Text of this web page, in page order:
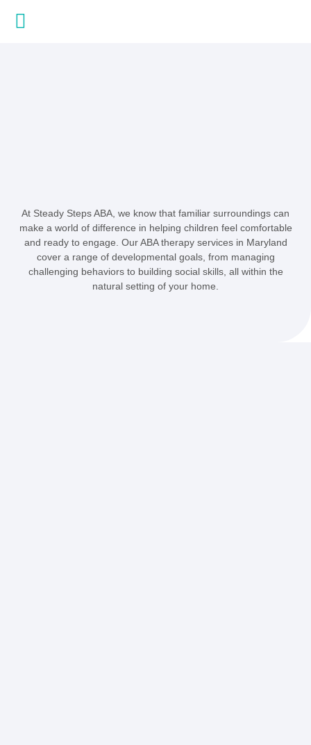
At Steady Steps ABA, we know that familiar surroundings can
make a world of difference in helping children feel comfortable
and ready to engage. Our ABA therapy services in Maryland
cover a range of developmental goals, from managing
challenging behaviors to building social skills, all within the
natural setting of your home.